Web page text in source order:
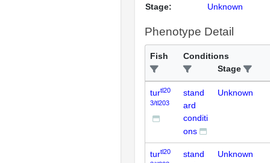
Stage:
Unknown
Phenotype Detail
Fish
Conditions
Stage
turtl20
3/tl203
stand
ard
conditi
ons
Unknown
turtl20
stand
Unknown